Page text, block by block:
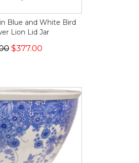
Blue and White Bird
Lion Lid Jar
$377.00